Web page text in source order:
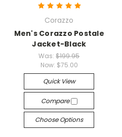
Corazzo
Men's Corazzo Postale
Jacket-Black
Was:$199.95
Now: $75.00
Quick View
Compare
Choose Options